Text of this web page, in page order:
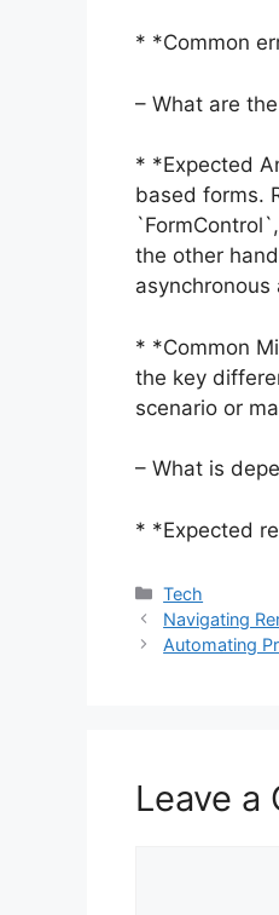
* *Common
– What are
* *Expected
based forms.
the other
asynchronous
* *Common
the key
scenario or
– What is
* *Expected
Categories
Tech
Navigating
Automating
Leave a